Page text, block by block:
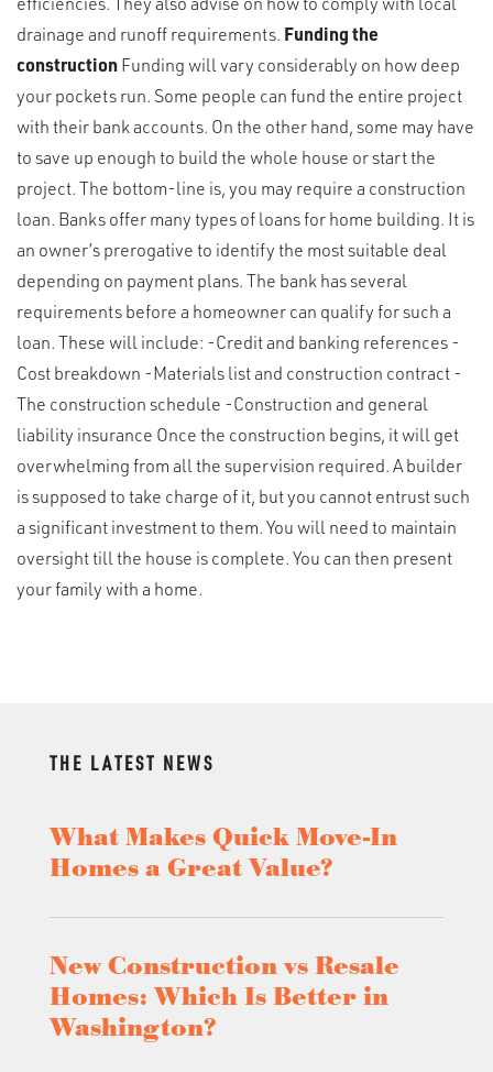
drainage and runoff requirements. Funding the
constructionFunding will vary considerably on how deep
your pockets run. Some people can fund the entire project
with their bank accounts. On the other hand, some may have
to save up enough to build the whole house or start the
project. The bottom-line is, you may require a construction
loan. Banks offer many types of loans for home building. It is
an owner’s prerogative to identify the most suitable deal
depending on payment plans. The bank has several
requirements before a homeowner can qualify for such a
loan. These will include: -Credit and banking references -
Cost breakdown -Materials list and construction contract -
The construction schedule -Construction and general
liability insurance Once the construction begins, it will get
overwhelming from all the supervision required. A builder
is supposed to take charge of it, but you cannot entrust such
a significant investment to them. You will need to maintain
oversight till the house is complete. You can then present
your family with a home.
THE LATEST NEWS
What Makes Quick Move-In
Homes a Great Value?
New Construction vs Resale
Homes: Which Is Better in
Washington?